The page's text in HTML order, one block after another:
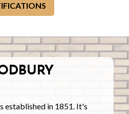
established in 1851. It's